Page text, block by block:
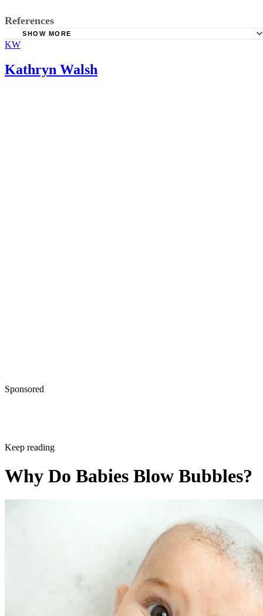
Raspberries and Spit Bubbles: Welcome to
Early Parenthood
There's more to raspberries than a cute interaction between a
fine motor skills needed to eat, drink and speak. Blowing
raspberries and forming those cute little bubbles of saliva
essentially comprise a "mouth workout" for your little one.
But raspberries and bubbles make up a small part of the
mouthy milestones that start at around 3 months old.